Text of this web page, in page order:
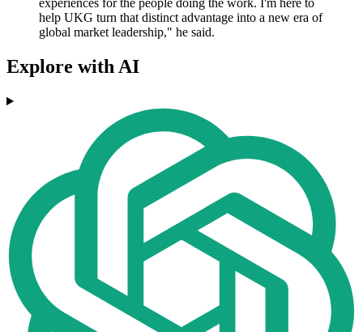
experiences for the people doing the work. I'm here to
help UKG turn that distinct advantage into a new era of
global market leadership," he said.
Explore with AI